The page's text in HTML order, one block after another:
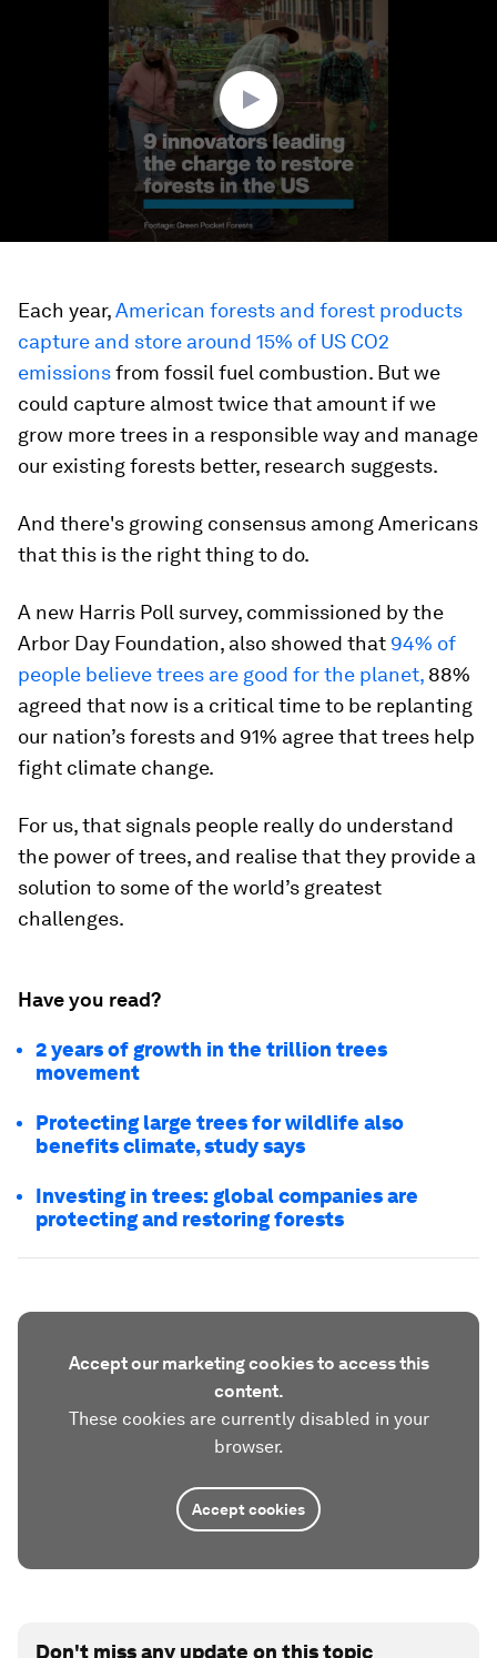
Each year,American forests and forest products
capture and store around 15% of US CO2
emissionsfrom fossil fuel combustion. But we
could capture almost twice that amount if we
grow more trees in a responsible way and manage
our existing forests better, research suggests.
And there's growing consensus among Americans
that this is the right thing to do.
A new Harris Poll survey, commissioned by the
Arbor Day Foundation, also showed that 94% of
people believe trees are good for the planet, 88%
agreed that now is a critical time to be replanting
our nation’s forests and 91% agree that trees help
fight climate change.
For us, that signals people really do understand
the power of trees, and realise that they provide a
solution to some of the world’s greatest
challenges.
Have you read?
2 years of growth in the trillion trees
movement
Protecting large trees for wildlife also
benefits climate, study says
Investing in trees: global companies are
protecting and restoring forests
Accept our marketing cookies to access this
content.
These cookies are currently disabled in your
browser.
Accept cookies
Don't miss any update on this topic